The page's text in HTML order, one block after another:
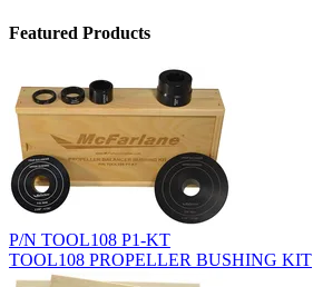
Featured Products
P/N TOOL108 P1-KT
TOOL108 PROPELLER BUSHING KIT